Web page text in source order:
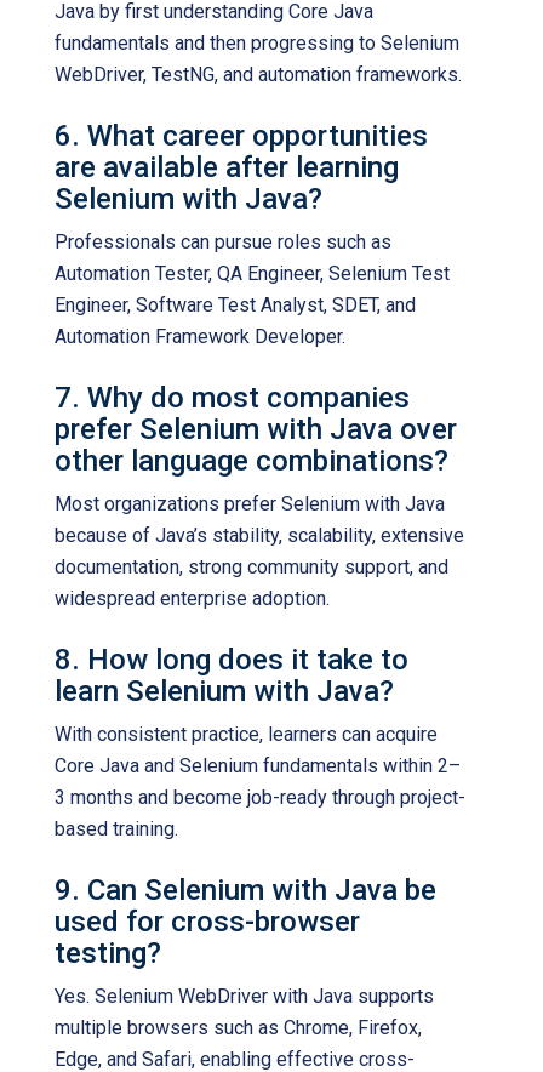
Java by first understanding Core Java
fundamentals and then progressing to Selenium
WebDriver, TestNG, and automation frameworks.
6. What career opportunities
are available after learning
Selenium with Java?
Professionals can pursue roles such as
Automation Tester, QA Engineer, Selenium Test
Engineer, Software Test Analyst, SDET, and
Automation Framework Developer.
7. Why do most companies
prefer Selenium with Java over
other language combinations?
Most organizations prefer Selenium with Java
because of Java’s stability, scalability, extensive
documentation, strong community support, and
widespread enterprise adoption.
8. How long does it take to
learn Selenium with Java?
With consistent practice, learners can acquire
Core Java and Selenium fundamentals within 2–
3 months and become job-ready through project-
based training.
9. Can Selenium with Java be
used for cross-browser
testing?
Yes. Selenium WebDriver with Java supports
multiple browsers such as Chrome, Firefox,
Edge, and Safari, enabling effective cross-